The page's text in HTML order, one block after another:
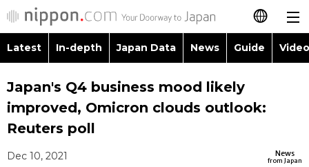
日本語
简体字
Latest
Latest In-depth Japan Data News Guide
Images
People
Topics
Language
Japan's Q4 business mood likely
improved, Omicron clouds outlook:
Reuters poll
News
from Japan
Dec 10, 2021